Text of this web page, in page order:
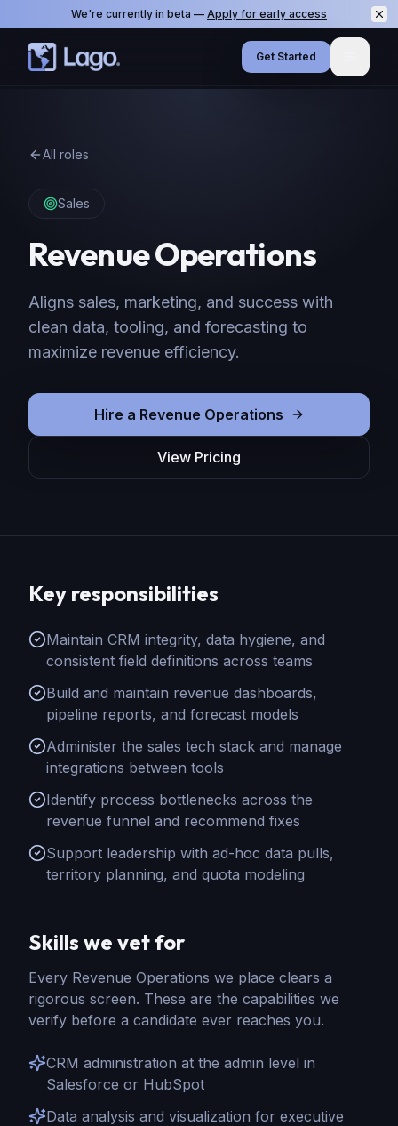
We're currently in beta — Apply for early access
Get Started Menu
All roles
Sales
Revenue Operations
Aligns sales, marketing, and success with
clean data, tooling, and forecasting to
maximize revenue efficiency.
Hire a Revenue Operations
View Pricing
Key responsibilities
Maintain CRM integrity, data hygiene, and
consistent field definitions across teams
Build and maintain revenue dashboards,
pipeline reports, and forecast models
Administer the sales tech stack and manage
integrations between tools
Identify process bottlenecks across the
revenue funnel and recommend fixes
Support leadership with ad-hoc data pulls,
territory planning, and quota modeling
Skills we vet for
Every Revenue Operations we place clears a
rigorous screen. These are the capabilities we
verify before a candidate ever reaches you.
CRM administration at the admin level in
Salesforce or HubSpot
Data analysis and visualization for executive